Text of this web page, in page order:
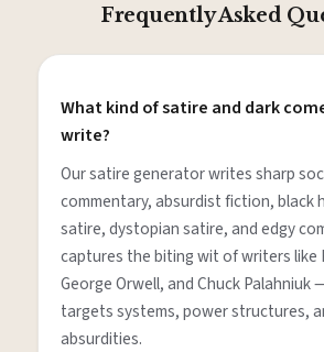
Frequently Asked
What kind of satire and dark
write?
Our satire generator writes sharp
commentary, absurdist fiction, black
satire, dystopian satire, and edgy
captures the biting wit of writers like
George Orwell, and Chuck Palahniuk
targets systems, power structures,
absurdities.